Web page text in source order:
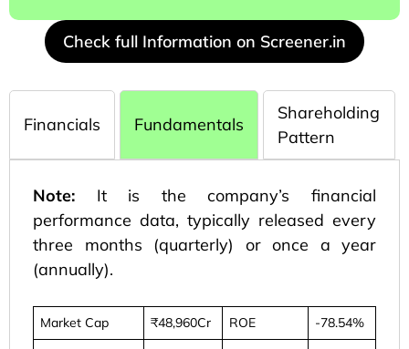
Check full Information on Screener.in
Financials Fundamentals
Shareholding
Pattern
Note: It is the company’s financial
performance data, typically released every
three months (quarterly) or once a year
(annually).
Market Cap ₹48,960Cr ROE
-78.54%